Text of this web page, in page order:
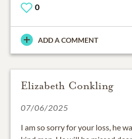
0
ADD A COMMENT
Elizabeth Conkling
07/06/2025
I am so sorry for your loss, he